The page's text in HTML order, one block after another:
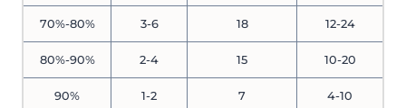
70%-80% 3-6 18 12-24
80%-90% 2-4 15 10-20
90% 1-2 7 4-10